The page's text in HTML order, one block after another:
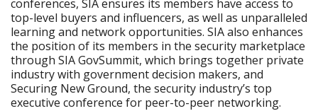
conferences, SIA ensures its members have access to
top-level buyers and influencers, as well as unparalleled
learning and network opportunities. SIA also enhances
the position of its members in the security marketplace
through SIA GovSummit, which brings together private
industry with government decision makers, and
Securing New Ground, the security industry’s top
executive conference for peer-to-peer networking.